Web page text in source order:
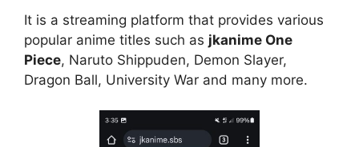
It is a streaming platform that provides various
popular anime titles such as jkanime One
Piece, Naruto Shippuden, Demon Slayer,
Dragon Ball, University War and many more.